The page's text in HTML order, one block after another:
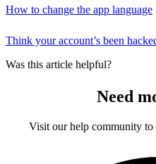
How to change the app language
Think your account’s been
Was this article helpful?
Need
Visit our help community to